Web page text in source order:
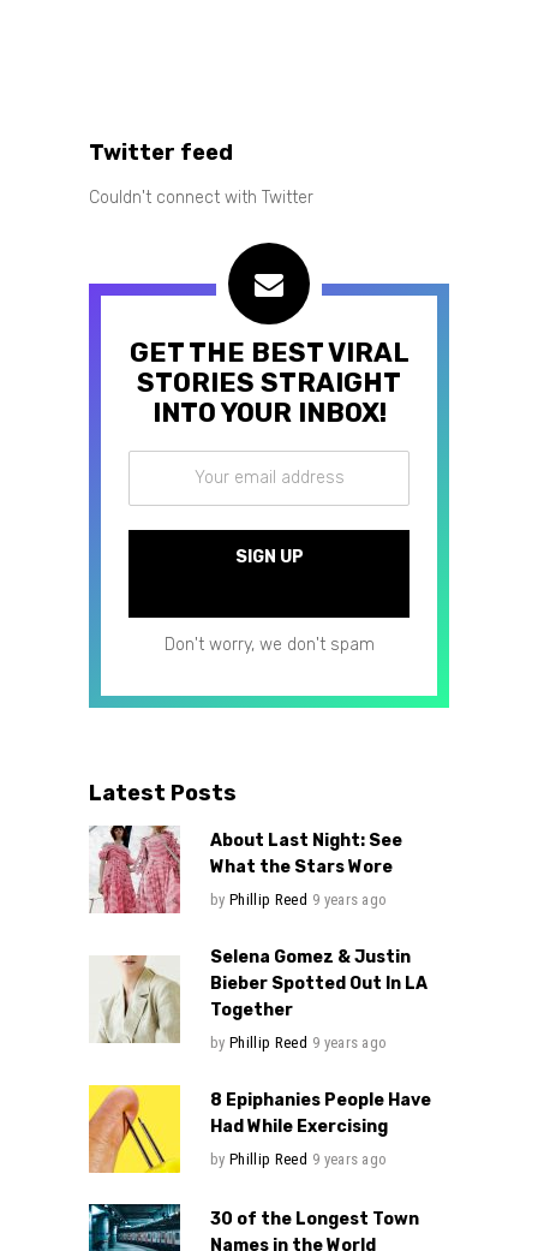
Twitter feed
Couldn't connect with Twitter
GET THE BEST VIRAL
STORIES STRAIGHT
INTO YOUR INBOX!
Don't worry, we don't spam
Latest Posts
About Last Night: See
What the Stars Wore
by Phillip Reed 9 years ago
Selena Gomez & Justin
Bieber Spotted Out In LA
Together
by Phillip Reed 9 years ago
8 Epiphanies People Have
Had While Exercising
by Phillip Reed 9 years ago
30 of the Longest Town
Names in the World